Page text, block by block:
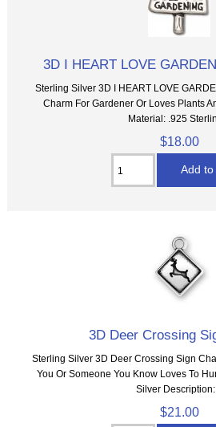
3D I HEART LOVE
Sterling Silver 3D I HEART LOVE
Charm For Gardener Or Loves Plants
Material: .925
$18.00
3D Deer Crossing
Sterling Silver 3D Deer Crossing Sign
You Or Someone You Know Loves To
Silver
$21.00